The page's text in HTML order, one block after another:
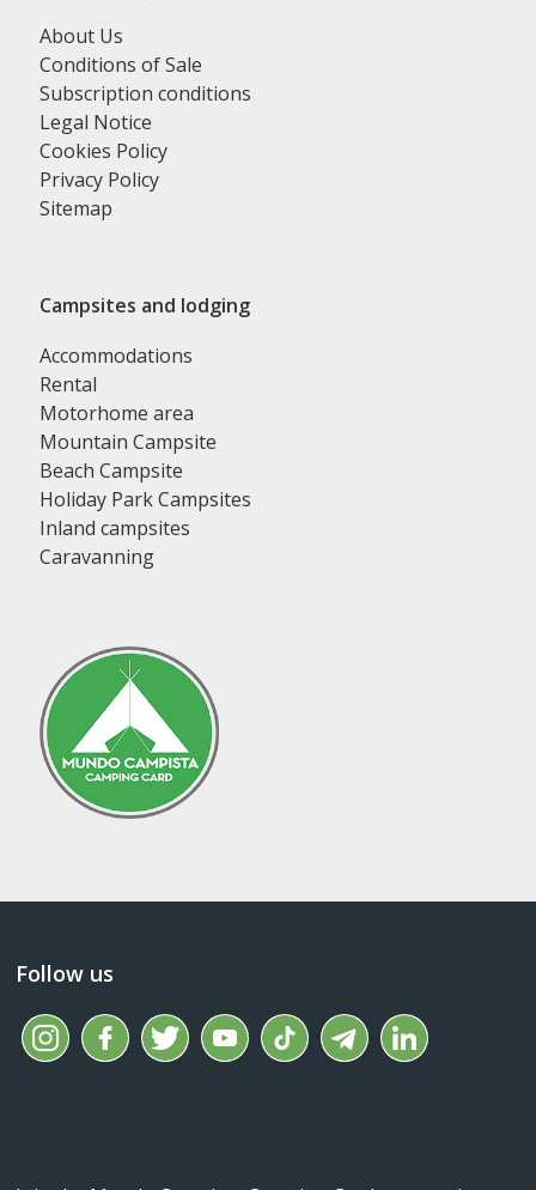
About Us
Conditions of Sale
Subscription conditions
Legal Notice
Cookies Policy
Privacy Policy
Sitemap
Campsites and lodging
Accommodations
Rental
Motorhome area
Mountain Campsite
Beach Campsite
Holiday Park Campsites
Inland campsites
Caravanning
Follow us